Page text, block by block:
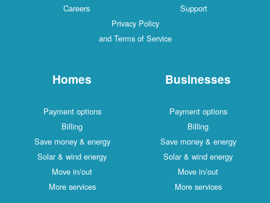
Careers
Support
Privacy Policy
and Terms of Service
Homes
Payment options
Billing
Save money & energy
Solar & wind energy
Move in/out
More services
Businesses
Payment options
Billing
Save money & energy
Solar & wind energy
Move in/out
More services